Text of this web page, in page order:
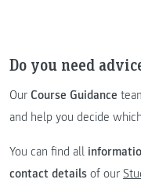
Do you need
Our Course Guidance
and help you decide
You can find all
contact details of our